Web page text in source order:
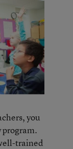
you
program.
trained